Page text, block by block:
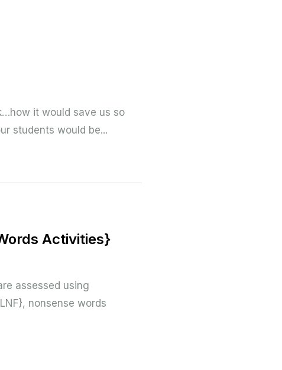
it would save us so
students would be...
Activities}
assessed using
nonsense words